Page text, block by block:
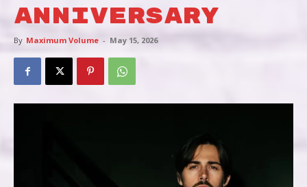
ANNIVERSARY
By Maximum Volume - May 15, 2026